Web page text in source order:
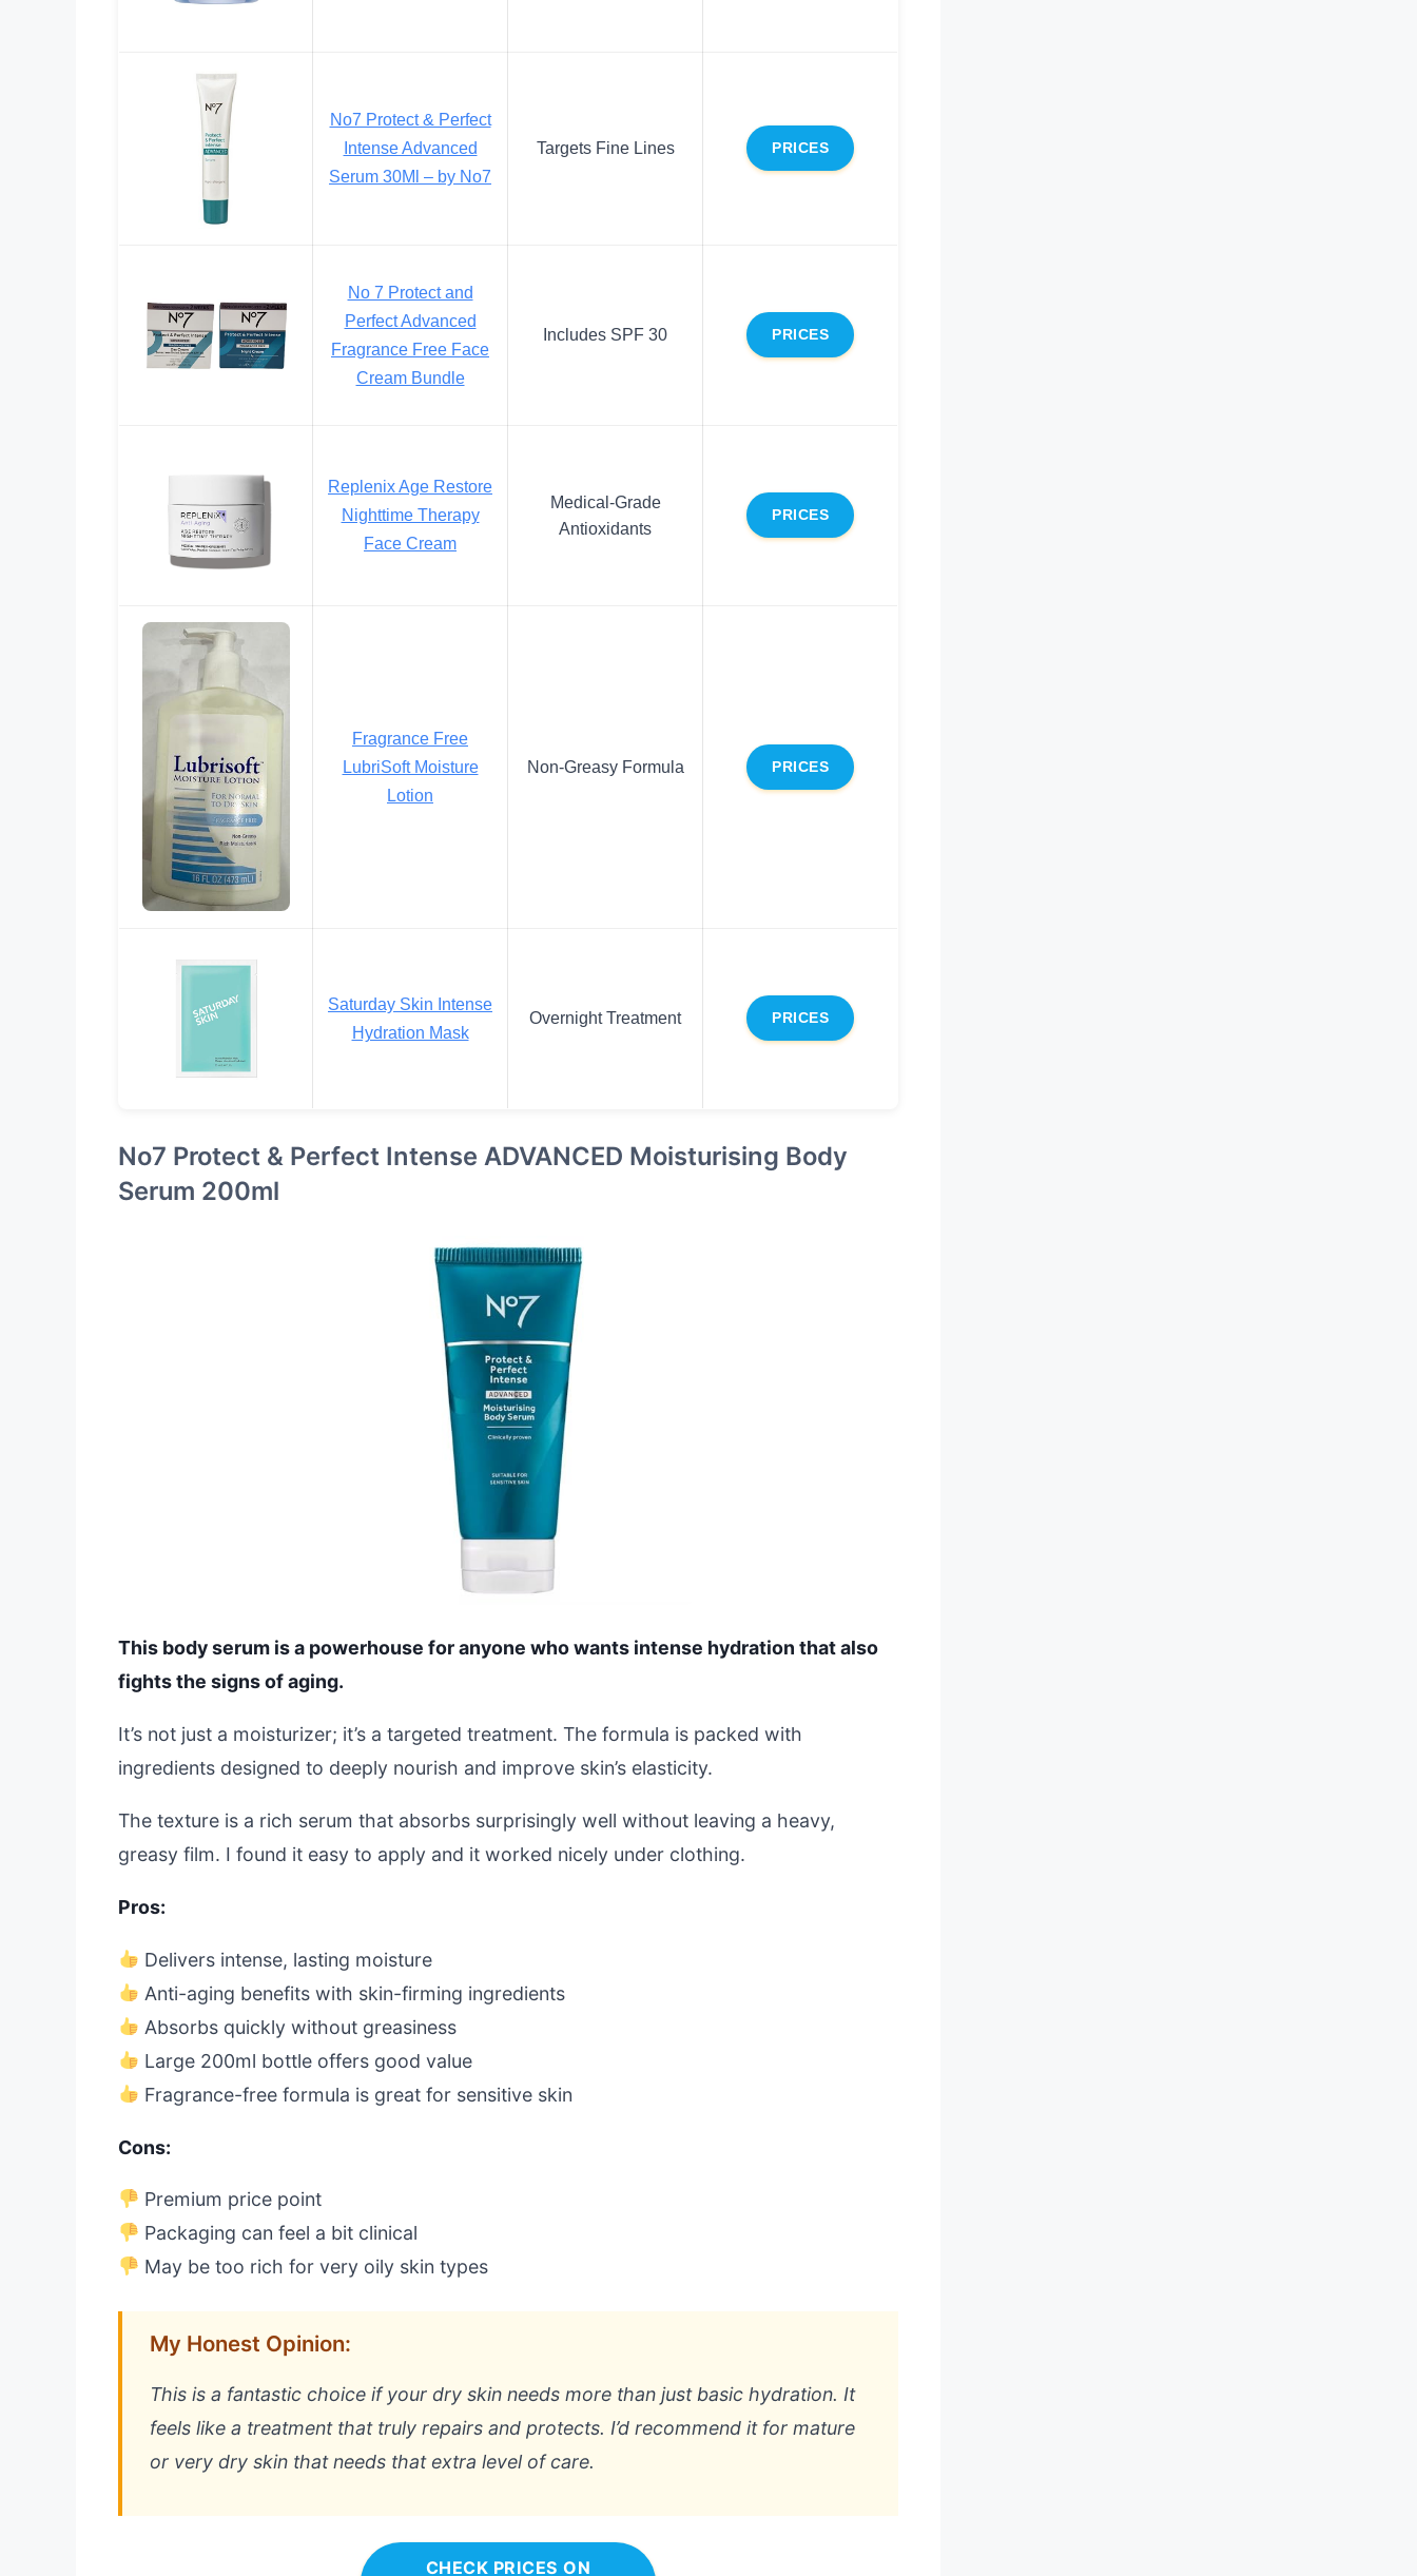
No7 Protect & Perfect
Intense Advanced
Serum 30Ml – by No7
Targets Fine Lines PRICES
No 7 Protect and
Perfect Advanced
Fragrance Free Face
Cream Bundle
Includes SPF 30 PRICES
Replenix Age Restore
Nighttime Therapy
Face Cream
Medical-Grade
Antioxidants
PRICES
Fragrance Free
LubriSoft Moisture
Lotion
Non-Greasy Formula PRICES
Saturday Skin Intense
Hydration Mask
Overnight Treatment PRICES
No7 Protect & Perfect Intense ADVANCED Moisturising Body
Serum 200ml
This body serum is a powerhouse for anyone who wants intense hydration that also
fights the signs of aging.
It’s not just a moisturizer; it’s a targeted treatment. The formula is packed with
ingredients designed to deeply nourish and improve skin’s elasticity.
The texture is a rich serum that absorbs surprisingly well without leaving a heavy,
greasy film. I found it easy to apply and it worked nicely under clothing.
Pros:
Delivers intense, lasting moisture
Anti-aging benefits with skin-firming ingredients
Absorbs quickly without greasiness
Large 200ml bottle offers good value
Fragrance-free formula is great for sensitive skin
Cons:
Premium price point
Packaging can feel a bit clinical
May be too rich for very oily skin types
My Honest Opinion:
This is a fantastic choice if your dry skin needs more than just basic hydration. It
feels like a treatment that truly repairs and protects. I’d recommend it for mature
or very dry skin that needs that extra level of care.
CHECK PRICES ON